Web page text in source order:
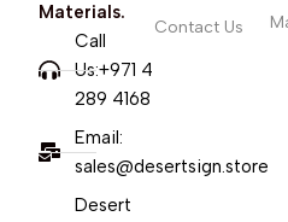
Materials.
Call
Us:+971 4
289 4168
Email:
sales@desertsign.store
Desert
Contact Us